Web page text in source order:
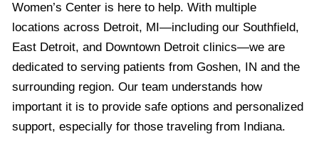
Women’s Center is here to help. With multiple
locations across Detroit, MI—including our Southfield,
East Detroit, and Downtown Detroit clinics—we are
dedicated to serving patients from Goshen, IN and the
surrounding region. Our team understands how
important it is to provide safe options and personalized
support, especially for those traveling from Indiana.